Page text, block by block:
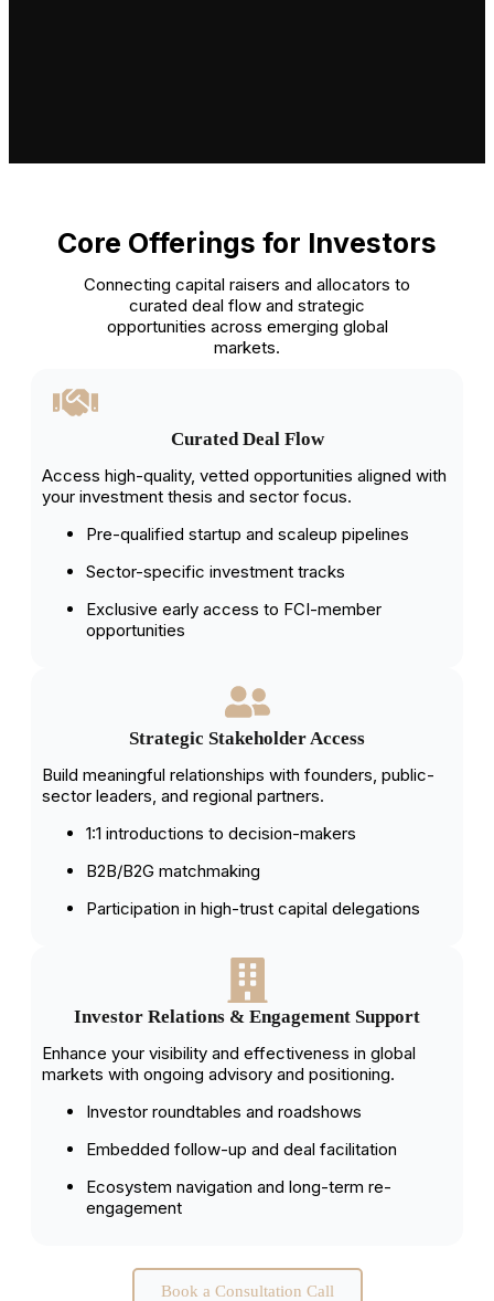
Core Offerings for Investors
Connecting capital raisers and allocators to
curated deal flow and strategic
opportunities across emerging global
markets.
Curated Deal Flow
Access high-quality, vetted opportunities aligned with
your investment thesis and sector focus.
Pre-qualified startup and scaleup pipelines
Sector-specific investment tracks
Exclusive early access to FCI-member
opportunities
Strategic Stakeholder Access
Build meaningful relationships with founders, public-
sector leaders, and regional partners.
1:1 introductions to decision-makers
B2B/B2G matchmaking
Participation in high-trust capital delegations
Investor Relations & Engagement Support
Enhance your visibility and effectiveness in global
markets with ongoing advisory and positioning.
Investor roundtables and roadshows
Embedded follow-up and deal facilitation
Ecosystem navigation and long-term re-
engagement
Book a Consultation Call